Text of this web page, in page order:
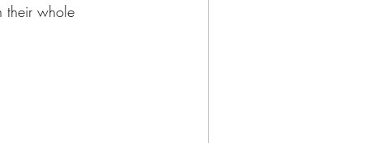
their whole